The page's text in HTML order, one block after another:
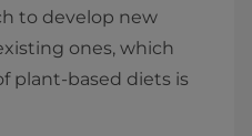
to develop new
ones, which
plant-based diets is